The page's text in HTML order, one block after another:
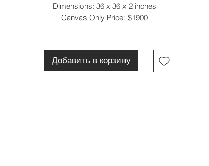
Dimensions: 36 x 36 x 2 inches
Canvas Only Price: $1900
Добавить в корзину